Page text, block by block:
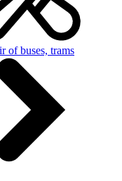
of buses, trams